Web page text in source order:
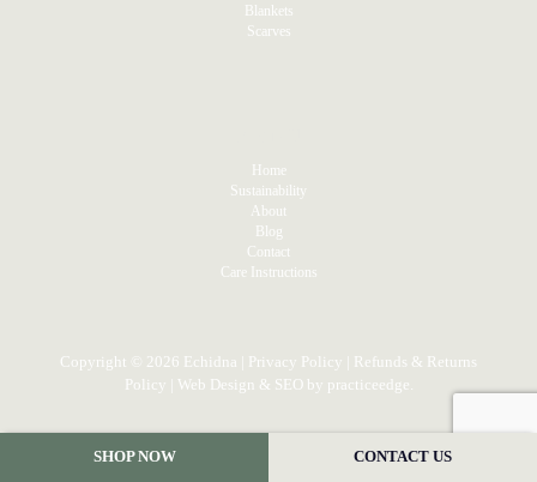
Blankets
Scarves
Home
Sustainability
About
Blog
Contact
Care Instructions
Copyright © 2026 Echidna | Privacy Policy
Refunds & Returns
Policy | Web Design & SEO by practiceedge.
SHOP NOW CONTACT US